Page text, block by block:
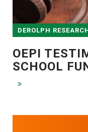
DEROLPH
OEPI
SCHOOL